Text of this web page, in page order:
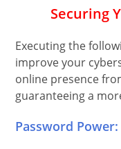
Securing
Executing the
improve your
online presence
guaranteeing a
Password Power: